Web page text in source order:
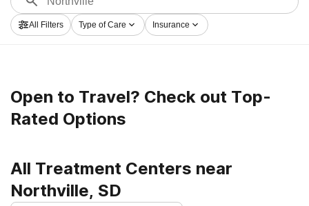
rehabilitation program in Northville now, and set out on
the path to sobriety.
All Filters Type of Care Insurance
Open to Travel? Check out Top-
Rated Options
All Treatment Centers near
Northville, SD